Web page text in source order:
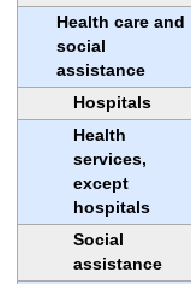
Health care and
social
assistance
Hospitals
Health
services,
except
hospitals
Social
assistance